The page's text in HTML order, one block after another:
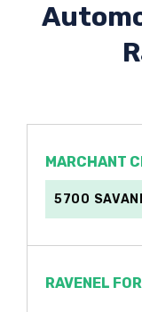
MARCHANT
5700
RAVENEL